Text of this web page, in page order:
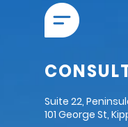
Suite 22,
101 George St,